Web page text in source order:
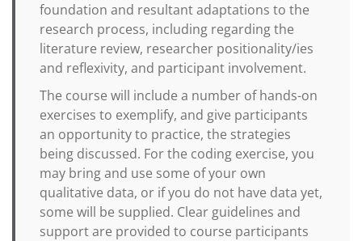
foundation and resultant adaptations to the
research process, including regarding the
literature review, researcher positionality/ies
and reflexivity, and participant involvement.
The course will include a number of hands-on
exercises to exemplify, and give participants
an opportunity to practice, the strategies
being discussed. For the coding exercise, you
may bring and use some of your own
qualitative data, or if you do not have data yet,
some will be supplied. Clear guidelines and
support are provided to course participants